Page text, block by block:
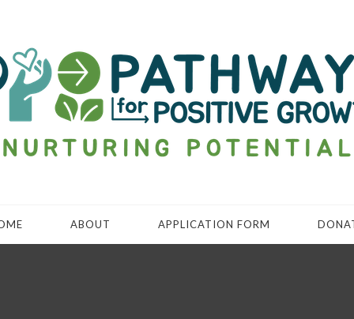
ABOUT APPLICATION FORM